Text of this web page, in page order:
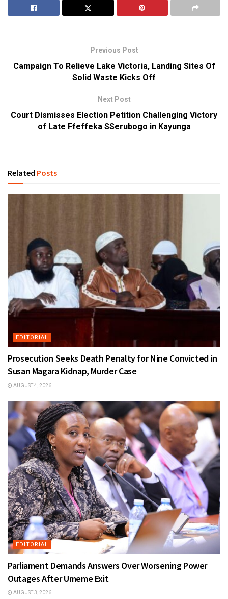
Previous Post
Campaign To Relieve Lake Victoria, Landing Sites Of
Solid Waste Kicks Off
Next Post
Court Dismisses Election Petition Challenging Victory
of Late Ffeffeka SSerubogo in Kayunga
Related Posts
EDITORIAL
Prosecution Seeks Death Penalty for Nine Convicted in
Susan Magara Kidnap, Murder Case
AUGUST 4, 2026
EDITORIAL
Parliament Demands Answers Over Worsening Power
Outages After Umeme Exit
AUGUST 3, 2026